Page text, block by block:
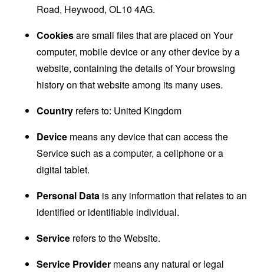
Road, Heywood, OL10 4AG.
Cookiesare small files that are placed on Your
computer, mobile device or any other device by a
website, containing the details of Your browsing
history on that website among its many uses.
Country refers to: United Kingdom
Device means any device that can access the
Service such as a computer, a cellphone or a
digital tablet.
Personal Data is any information that relates to an
identified or identifiable individual.
Service refers to the Website.
Service Provider means any natural or legal